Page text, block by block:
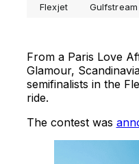
Flexjet Gulfstream
From a Paris Love
Glamour,
semifinalists in the
ride.
The contest was